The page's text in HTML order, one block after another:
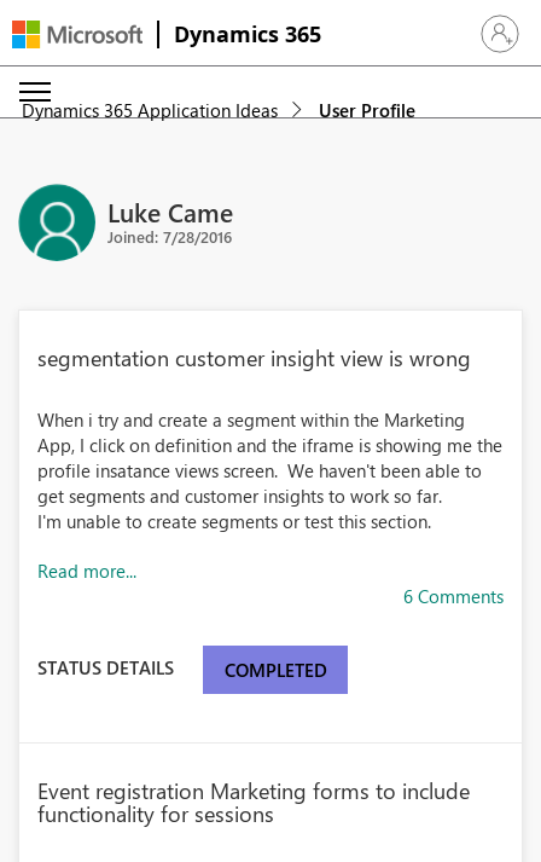
Dynamics 365 Sign in
Dynamics 365 Application Ideas User Profile
Luke Came
Joined: 7/28/2016
segmentation customer insight view is wrong
When i try and create a segment within the Marketing
App, I click on definition and the iframe is showing me the
profile insatance views screen. We haven't been able to
get segments and customer insights to work so far.
I'm unable to create segments or test this section.
Read more...
6 Comments
STATUS DETAILS COMPLETED
Event registration Marketing forms to include
functionality for sessions